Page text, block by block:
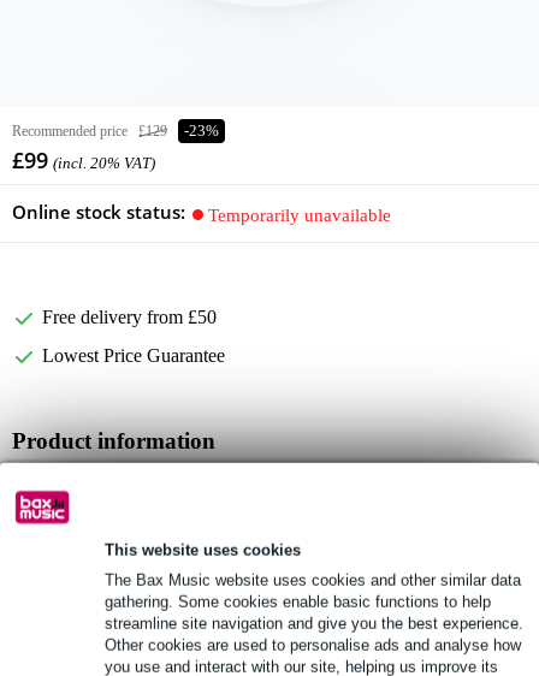
This website uses cookies
The Bax Music website uses cookies and other similar data
gathering. Some cookies enable basic functions to help
streamline site navigation and give you the best experience.
Other cookies are used to personalise ads and analyse how
you use and interact with our site, helping us improve its
Recommended price £129 -23%
£99 (incl. 20% VAT)
Online stock status: Temporarily unavailable
Free delivery from £50
Lowest Price Guarantee
Product information
See also (4)